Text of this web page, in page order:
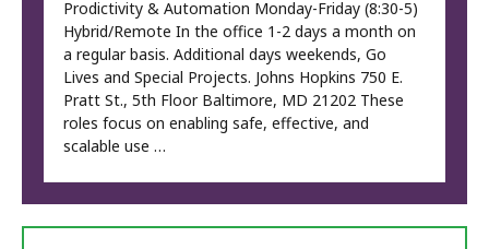
Prodictivity & Automation Monday-Friday (8:30-5)
Hybrid/Remote In the office 1-2 days a month on
a regular basis. Additional days weekends, Go
Lives and Special Projects. Johns Hopkins 750 E.
Pratt St., 5th Floor Baltimore, MD 21202 These
roles focus on enabling safe, effective, and
scalable use …